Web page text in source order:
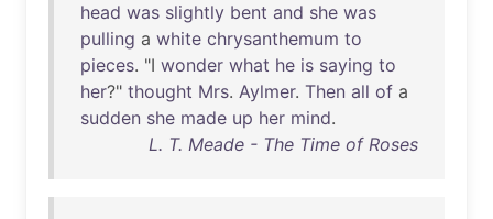
head was slightly bent and she was
pulling a white chrysanthemum to
pieces. "I wonder what he is saying to
her?" thought Mrs. Aylmer. Then all of a
sudden she made up her mind.
L. T. Meade - The Time of Roses